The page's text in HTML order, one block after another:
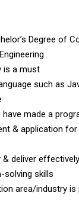
Degree of
is a must
such as
made a
& application
& deliver
solving skills
area/industry is